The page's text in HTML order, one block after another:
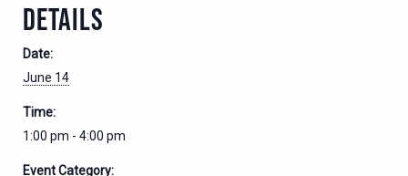
DETAILS
Date:
June 14
Time:
1:00 pm - 4:00 pm
Event Category: